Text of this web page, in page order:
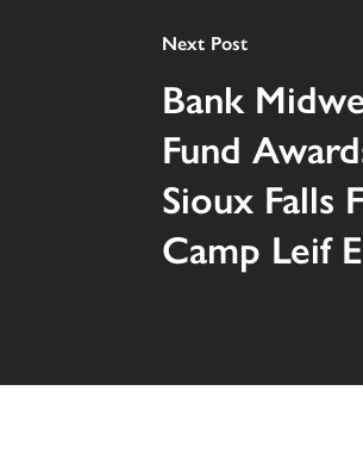
Next Post
Bank
Fund
Sioux Falls
Camp Leif